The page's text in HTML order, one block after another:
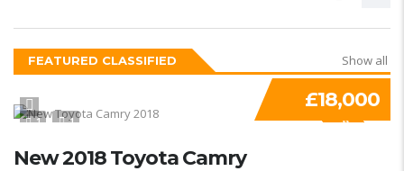
FEATURED CLASSIFIED Show all
1 1 SPECIAL
£18,000
New 2018 Toyota Camry